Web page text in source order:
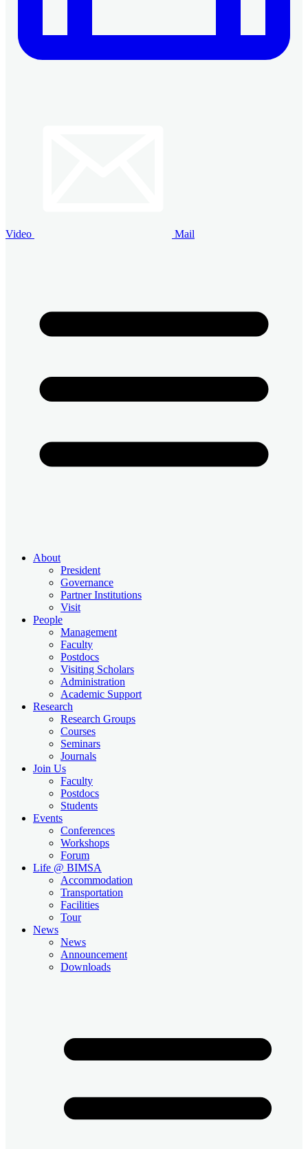
Video Mail
About
President
Governance
Partner Institutions
Visit
People
Management
Faculty
Postdocs
Visiting Scholars
Administration
Academic Support
Research
Research Groups
Courses
Seminars
Journals
Join Us
Faculty
Postdocs
Students
Events
Conferences
Workshops
Forum
Life @ BIMSA
Accommodation
Transportation
Facilities
Tour
News
News
Announcement
Downloads